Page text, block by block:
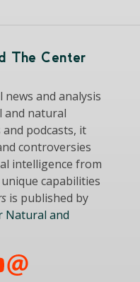
The Center
and analysis
and natural
podcasts, it
controversies
intelligence from
capabilities
is published by
Natural and